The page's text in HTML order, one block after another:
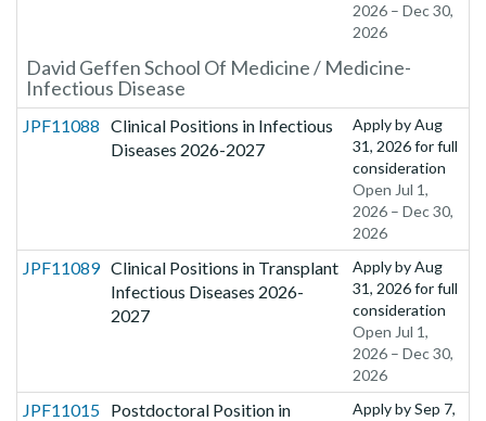
2026 – Dec 30,
2026
David Geffen School Of Medicine / Medicine-
Infectious Disease
JPF11088 Clinical Positions in Infectious
Diseases 2026-2027
Apply byAug
31, 2026for full
consideration
Open Jul 1,
2026 – Dec 30,
2026
JPF11089 Clinical Positions in Transplant
Infectious Diseases 2026-
2027
Apply byAug
31, 2026for full
consideration
Open Jul 1,
2026 – Dec 30,
2026
JPF11015 Postdoctoral Position in
Apply bySep 7,